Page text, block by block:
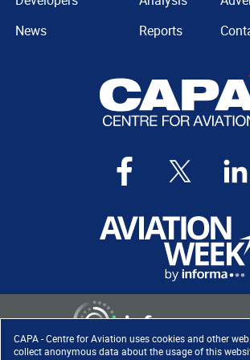
CAPA - Centre for Aviation uses cookies and other
collect anonymous data about the usage of this
News
Reports